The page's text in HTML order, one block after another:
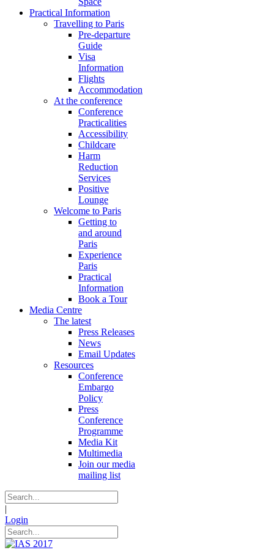
Practical Information
Travelling to Paris
Pre-departure
Guide
Visa
Information
Flights
Accommodation
At the conference
Conference
Practicalities
Accessibility
Childcare
Harm
Reduction
Services
Positive
Lounge
Welcome to Paris
Getting to
and around
Paris
Experience
Paris
Practical
Information
Book a Tour
Media Centre
The latest
Press Releases
News
Email Updates
Resources
Conference
Embargo
Policy
Press
Conference
Programme
Media Kit
Multimedia
Join our media
mailing list
|
Login